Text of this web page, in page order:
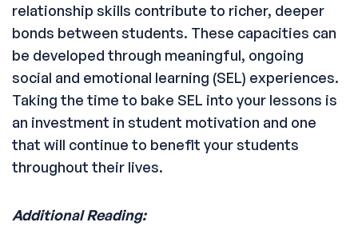
relationship skills contribute to richer, deeper
bonds between students. These capacities can
be developed through meaningful, ongoing
social and emotional learning (SEL) experiences.
Taking the time to bake SEL into your lessons is
an investment in student motivation and one
that will continue to benefit your students
throughout their lives.
Additional Reading: